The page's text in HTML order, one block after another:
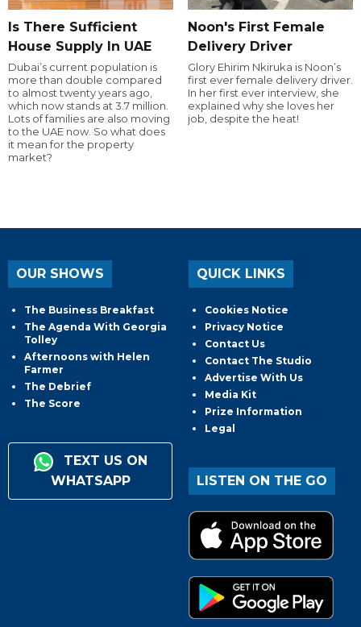
Is There Sufficient
House Supply In UAE
Dubai’s current population is
more than double compared
to almost twenty years ago,
which now stands at 3.7 million.
Lots of families are also moving
to the UAE now. So what does
it mean for the property
market?
Noon's First Female
Delivery Driver
Glory Ehirim Nkiruka is Noon’s
first ever female delivery driver.
In her first ever interview, she
explained why she loves her
job, despite the heat!
OUR SHOWS
The Business Breakfast
The Agenda With Georgia
Tolley
Afternoons with Helen
Farmer
The Debrief
The Score
TEXT US ON
WHATSAPP
QUICK LINKS
Cookies Notice
Privacy Notice
Contact Us
Contact The Studio
Advertise With Us
Media Kit
Prize Information
Legal
LISTEN ON THE GO